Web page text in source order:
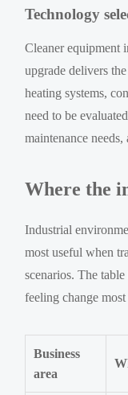
Technology
Cleaner equipment
upgrade delivers
heating systems,
need to be
maintenance
Where the
Industrial
most useful when
scenarios. The
feeling change
Business
area